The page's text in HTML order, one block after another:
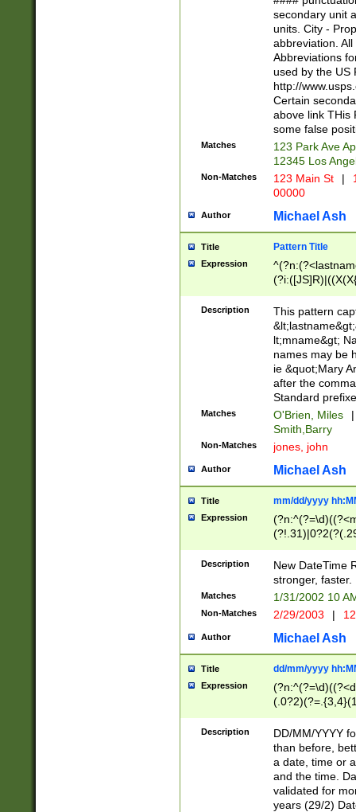
W]|RI|S[CD]
(?!0{5})\d{5}(-\d
secondary unit
units. City -
abbreviation.
Abbreviations
used by the US
http://
Certain
above link THis
some false
Matches
123 Park Ave
12345 Los
Non-Matches 123 Main St |
00000
Author Michael Ash
Title Pattern Title
Expression
(\w+?|\.)\
{0,2})$
Description
This pattern
lt;mname&gt;
names may be
ie &quot;Mary
after the
Standard
Matches O'Brien, Miles
|
Smith,Barry
Non-Matches jones, john
Author Michael Ash
Title mm/dd/yyyy
Expression
<sep>[-./
9]|[2-
9]|1[012])(:[0-
5]\d){1,2})?$)
Description
New DateTime
stronger, faster.
Matches 1/31/2002 10
Non-Matches 2/29/2003 |
Author Michael Ash
Title dd/mm/yyyy
Expression
<sep>[/.-
[0-
Description
DD/MM/YYYY
than before,
a date, time or
and the time.
validated for
years (29/2)